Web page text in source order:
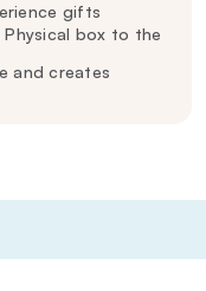
gifts
Physical box to the
and creates